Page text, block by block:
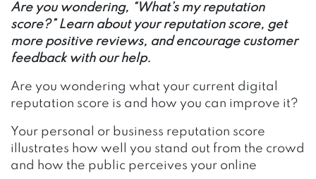
Are you wondering, “What’s my reputation
score?” Learn about your reputation score, get
more positive reviews, and encourage customer
feedback with our help.
Are you wondering what your current digital
reputation score is and how you can improve it?
Your personal or business reputation score
illustrates how well you stand out from the crowd
and how the public perceives your online